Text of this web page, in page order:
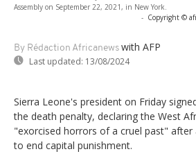
Assembly on September 22, 2021, in New York.
- Copyright ©
By Rédaction Africanews with AFP
Last updated: 13/08/2024
Sierra Leone's president on Friday
the death penalty, declaring the West
"exorcised horrors of a cruel past" after
to end capital punishment.